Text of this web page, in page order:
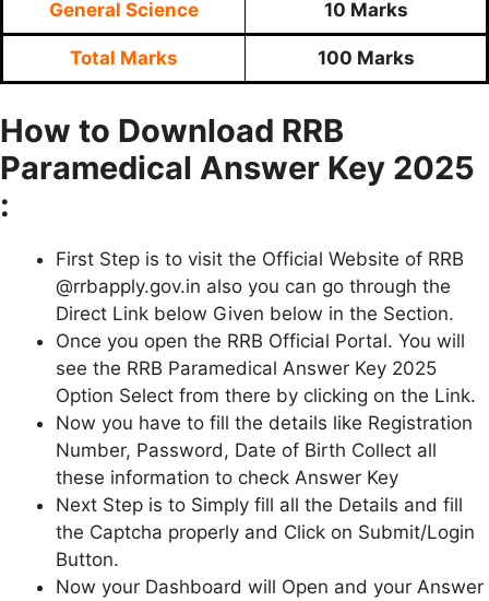
General Science 10 Marks
Total Marks 100 Marks
How to Download RRB
Paramedical Answer Key 2025
:
First Step is to visit the Official Website of RRB
@rrbapply.gov.in also you can go through the
Direct Link below Given below in the Section.
Once you open the RRB Official Portal. You will
see the RRB Paramedical Answer Key 2025
Option Select from there by clicking on the Link.
Now you have to fill the details like Registration
Number, Password, Date of Birth Collect all
these information to check Answer Key
Next Step is to Simply fill all the Details and fill
the Captcha properly and Click on Submit/Login
Button.
Now your Dashboard will Open and your Answer